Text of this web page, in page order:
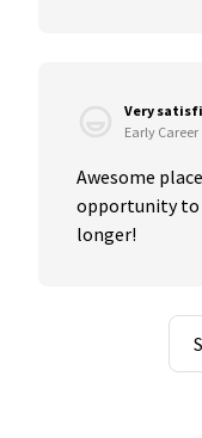
Very
Early Career
Awesome
opportunity to
longer!